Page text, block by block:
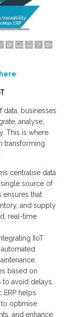
data, businesses
analyse,
This is where
transforming
centralise data
source of
ensures that
and supply
real-time
IIoT
automated
based on
avoid delays.
ERP helps
to optimise
and enhance